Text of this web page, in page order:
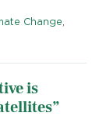
Change,
is